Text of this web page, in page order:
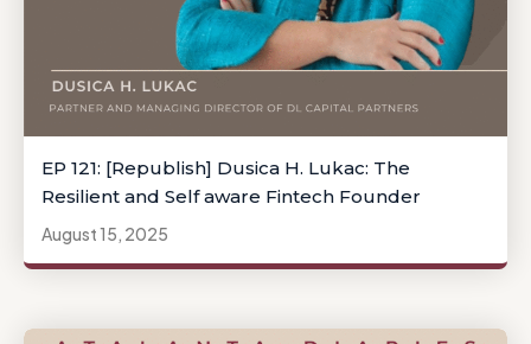
EP 121: [Republish] Dusica H. Lukac: The
Resilient and Self aware Fintech Founder
August 15, 2025